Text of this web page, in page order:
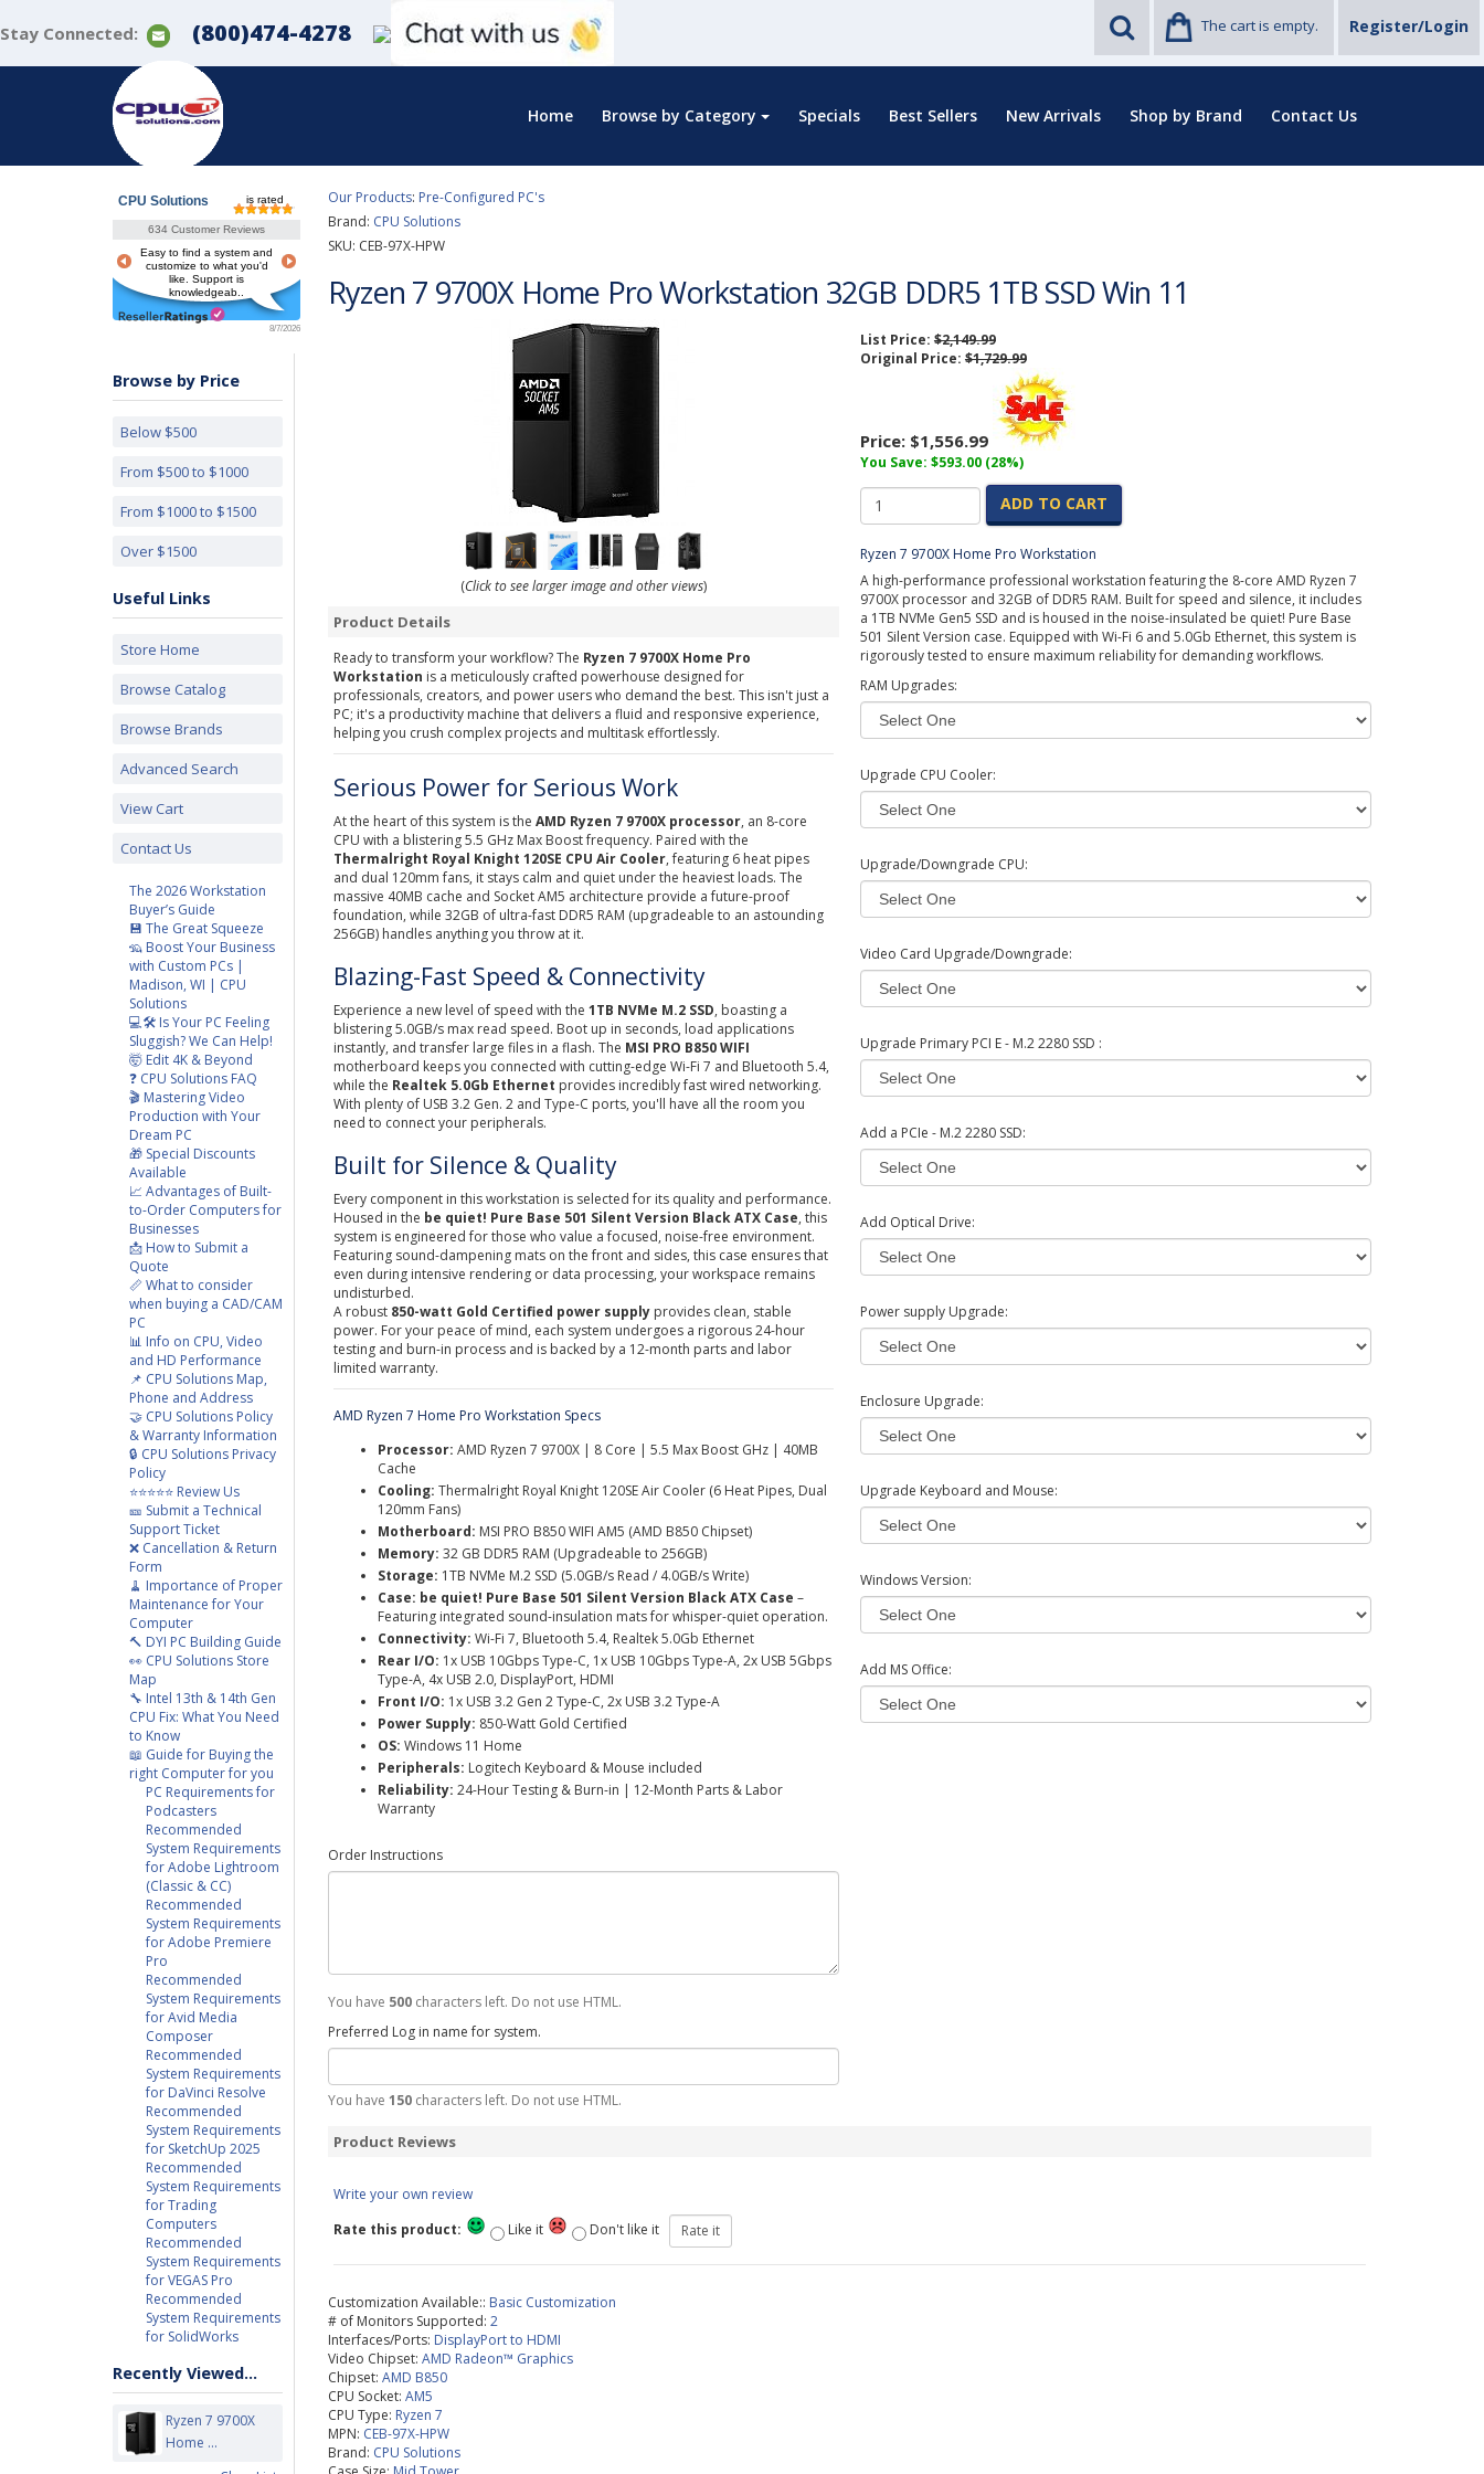
Stay Connected: (800)474-4278 The cart is empty. Register/Login
Home Browse by Category Specials Best Sellers New Arrivals Shop by Brand Contact Us
CPU Solutions
634 Customer Reviews
is rated
Easy to find a system and
customize to what you'd
like. Support is
knowledgeab..
8/7/2026
Browse by Price
Below $500
From $500 to $1000
From $1000 to $1500
Over $1500
Useful Links
Store Home
Browse Catalog
Browse Brands
Advanced Search
View Cart
Contact Us
The 2026 Workstation
Buyer’s Guide
💾 The Great Squeeze
🦡 Boost Your Business
with Custom PCs |
Madison, WI | CPU
Solutions
💻🛠️ Is Your PC Feeling
Sluggish? We Can Help!
🤯 Edit 4K & Beyond
❓ CPU Solutions FAQ
🎬 Mastering Video
Production with Your
Dream PC
🎁 Special Discounts
Available
📈 Advantages of Built-
to-Order Computers for
Businesses
📩 How to Submit a
Quote
📏 What to consider
when buying a CAD/CAM
PC
📊 Info on CPU, Video
and HD Performance
📌 CPU Solutions Map,
Phone and Address
🤝 CPU Solutions Policy
& Warranty Information
🔒 CPU Solutions Privacy
Policy
⭐⭐⭐⭐⭐ Review Us
🎫 Submit a Technical
Support Ticket
❌ Cancellation & Return
Form
🧹 Importance of Proper
Maintenance for Your
Computer
🔨 DYI PC Building Guide
👀 CPU Solutions Store
Map
🔧 Intel 13th & 14th Gen
CPU Fix: What You Need
to Know
📖 Guide for Buying the
right Computer for you
PC Requirements for
Podcasters
Recommended
System Requirements
for Adobe Lightroom
(Classic & CC)
Recommended
System Requirements
for Adobe Premiere
Pro
Recommended
System Requirements
for Avid Media
Composer
Recommended
System Requirements
for DaVinci Resolve
Recommended
System Requirements
for SketchUp 2025
Recommended
System Requirements
for Trading
Computers
Recommended
System Requirements
for VEGAS Pro
Recommended
System Requirements
for SolidWorks
Recently Viewed...
Ryzen 7 9700X
Home ...
Our Products: Pre-Configured PC's
Brand: CPU Solutions
SKU: CEB-97X-HPW
Ryzen 7 9700X Home Pro Workstation 32GB DDR5 1TB SSD Win 11
(Click to see larger image and other views)
Product Details
Ready to transform your workflow? The Ryzen 7 9700X Home Pro
Workstation is a meticulously crafted powerhouse designed for
professionals, creators, and power users who demand the best. This isn't just a
PC; it's a productivity machine that delivers a fluid and responsive experience,
helping you crush complex projects and multitask effortlessly.
Serious Power for Serious Work
At the heart of this system is the AMD Ryzen 7 9700X processor, an 8-core
CPU with a blistering 5.5 GHz Max Boost frequency. Paired with the
Thermalright Royal Knight 120SE CPU Air Cooler, featuring 6 heat pipes
and dual 120mm fans, it stays calm and quiet under the heaviest loads. The
massive 40MB cache and Socket AM5 architecture provide a future-proof
foundation, while 32GB of ultra-fast DDR5 RAM (upgradeable to an astounding
256GB) handles anything you throw at it.
Blazing-Fast Speed & Connectivity
Experience a new level of speed with the 1TB NVMe M.2 SSD, boasting a
blistering 5.0GB/s max read speed. Boot up in seconds, load applications
instantly, and transfer large files in a flash. The MSI PRO B850 WIFI
motherboard keeps you connected with cutting-edge Wi-Fi 7 and Bluetooth 5.4,
while the Realtek 5.0Gb Ethernet provides incredibly fast wired networking.
With plenty of USB 3.2 Gen. 2 and Type-C ports, you'll have all the room you
need to connect your peripherals.
Built for Silence & Quality
Every component in this workstation is selected for its quality and performance.
Housed in the be quiet! Pure Base 501 Silent Version Black ATX Case, this
system is engineered for those who value a focused, noise-free environment.
Featuring sound-dampening mats on the front and sides, this case ensures that
even during intensive rendering or data processing, your workspace remains
undisturbed.
A robust 850-watt Gold Certified power supply provides clean, stable
power. For your peace of mind, each system undergoes a rigorous 24-hour
testing and burn-in process and is backed by a 12-month parts and labor
limited warranty.
AMD Ryzen 7 Home Pro Workstation Specs
Processor: AMD Ryzen 7 9700X | 8 Core | 5.5 Max Boost GHz | 40MB
Cache
Cooling: Thermalright Royal Knight 120SE Air Cooler (6 Heat Pipes, Dual
120mm Fans)
Motherboard: MSI PRO B850 WIFI AM5 (AMD B850 Chipset)
Memory: 32 GB DDR5 RAM (Upgradeable to 256GB)
Storage: 1TB NVMe M.2 SSD (5.0GB/s Read / 4.0GB/s Write)
Case: be quiet! Pure Base 501 Silent Version Black ATX Case –
Featuring integrated sound-insulation mats for whisper-quiet operation.
Connectivity: Wi-Fi 7, Bluetooth 5.4, Realtek 5.0Gb Ethernet
Rear I/O: 1x USB 10Gbps Type-C, 1x USB 10Gbps Type-A, 2x USB 5Gbps
Type-A, 4x USB 2.0, DisplayPort, HDMI
Front I/O: 1x USB 3.2 Gen 2 Type-C, 2x USB 3.2 Type-A
Power Supply: 850-Watt Gold Certified
OS: Windows 11 Home
Peripherals: Logitech Keyboard & Mouse included
Reliability: 24-Hour Testing & Burn-in | 12-Month Parts & Labor
Warranty
Order Instructions
You have 500 characters left. Do not use HTML.
Preferred Log in name for system.
You have 150 characters left. Do not use HTML.
List Price: $2,149.99
Original Price: $1,729.99
Price: $1,556.99
You Save: $593.00 (28%)
ADD TO CART
Ryzen 7 9700X Home Pro Workstation
A high-performance professional workstation featuring the 8-core AMD Ryzen 7
9700X processor and 32GB of DDR5 RAM. Built for speed and silence, it includes
a 1TB NVMe Gen5 SSD and is housed in the noise-insulated be quiet! Pure Base
501 Silent Version case. Equipped with Wi-Fi 6 and 5.0Gb Ethernet, this system is
rigorously tested to ensure maximum reliability for demanding workflows.
RAM Upgrades:
Upgrade CPU Cooler:
Upgrade/Downgrade CPU:
Video Card Upgrade/Downgrade:
Upgrade Primary PCI E - M.2 2280 SSD :
Add a PCIe - M.2 2280 SSD:
Add Optical Drive:
Power supply Upgrade:
Enclosure Upgrade:
Upgrade Keyboard and Mouse:
Windows Version:
Add MS Office:
Product Reviews
Write your own review
Rate this product:
Like it Don't like it
Customization Available:: Basic Customization
# of Monitors Supported: 2
Interfaces/Ports: DisplayPort to HDMI
Video Chipset: AMD Radeon™ Graphics
Chipset: AMD B850
CPU Socket: AM5
CPU Type: Ryzen 7
MPN: CEB-97X-HPW
Brand: CPU Solutions